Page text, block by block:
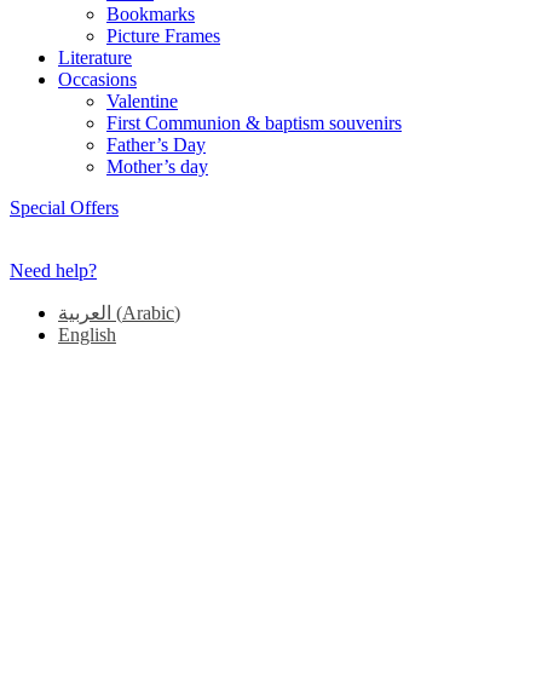
Bookmarks
Picture Frames
Literature
Occasions
Valentine
First Communion & baptism souvenirs
Father’s Day
Mother’s day
Special Offers
Need help?
العربية (Arabic)
English